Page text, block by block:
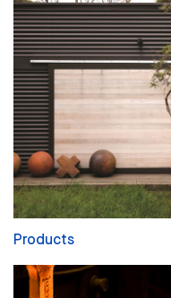
Products